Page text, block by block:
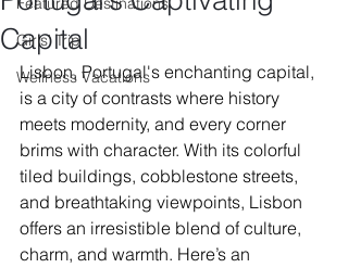
Girls' Trip
Wellness Vacations
Capital
Lisbon, Portugal's enchanting capital,
is a city of contrasts where history
meets modernity, and every corner
brims with character. With its colorful
tiled buildings, cobblestone streets,
and breathtaking viewpoints, Lisbon
offers an irresistible blend of culture,
charm, and warmth. Here’s an